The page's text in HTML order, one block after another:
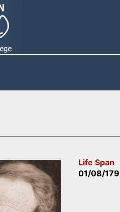
Life Span
01/08/